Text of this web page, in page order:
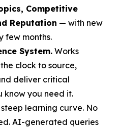
Competitive
Reputation — with new
few months.
System. Works
clock to source,
deliver critical
know you need it.
steep learning curve. No
AI-generated queries